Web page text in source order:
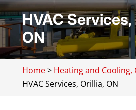
HVAC Services,
ON
Home> Heating and Cooling,
HVAC Services, Orillia, ON